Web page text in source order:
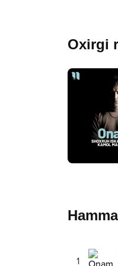
Oxirgi
1